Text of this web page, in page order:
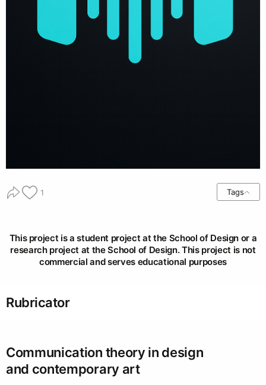
1 Tags
This project is a student project at the School of Design or a
research project at the School of Design. This project is not
commercial and serves educational purposes
Rubricator
Communication theory in design
and contemporary art